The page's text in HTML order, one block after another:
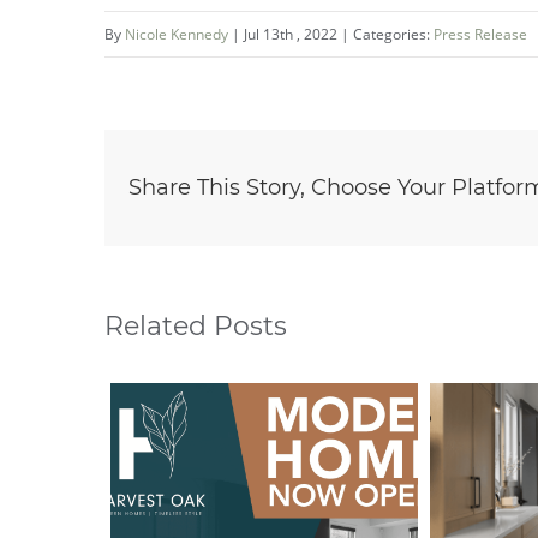
By Nicole Kennedy | Jul 13th , 2022 | Categories: Press Release
Share This Story, Choose Your
Related Posts